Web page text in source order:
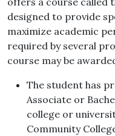
designed to provide
maximize academic
required by several
course may be
The student has
Associate or
college or
Community